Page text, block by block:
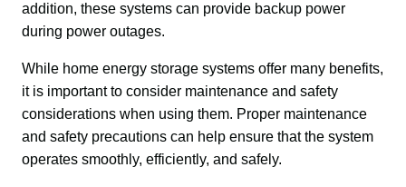
addition, these systems can provide backup power
during power outages.
While home energy storage systems offer many benefits,
it is important to consider maintenance and safety
considerations when using them. Proper maintenance
and safety precautions can help ensure that the system
operates smoothly, efficiently, and safely.